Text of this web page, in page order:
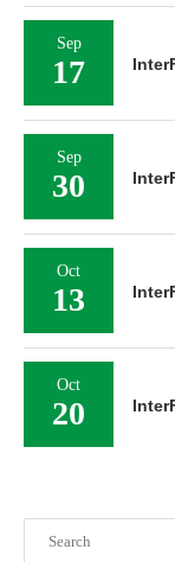
Sep
17
Sep
30
Oct
13
Oct
20